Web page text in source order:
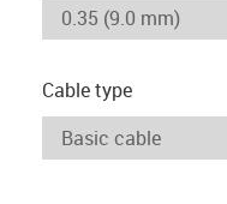
Cable type